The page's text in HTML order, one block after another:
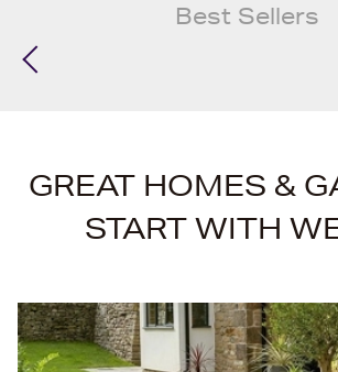
Best Sellers
GREAT HOMES &
START WITH